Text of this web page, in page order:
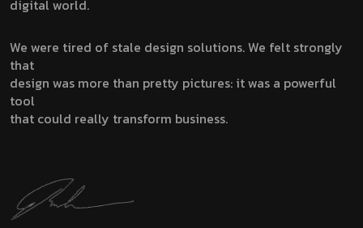
digital world.
We were tired of stale design solutions. We felt strongly
that
design was more than pretty pictures: it was a powerful
tool
that could really transform business.